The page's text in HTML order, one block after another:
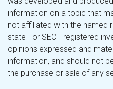
information on a topic that
not affiliated with the named
state - or SEC - registered
opinions expressed and
information, and should not
the purchase or sale of any